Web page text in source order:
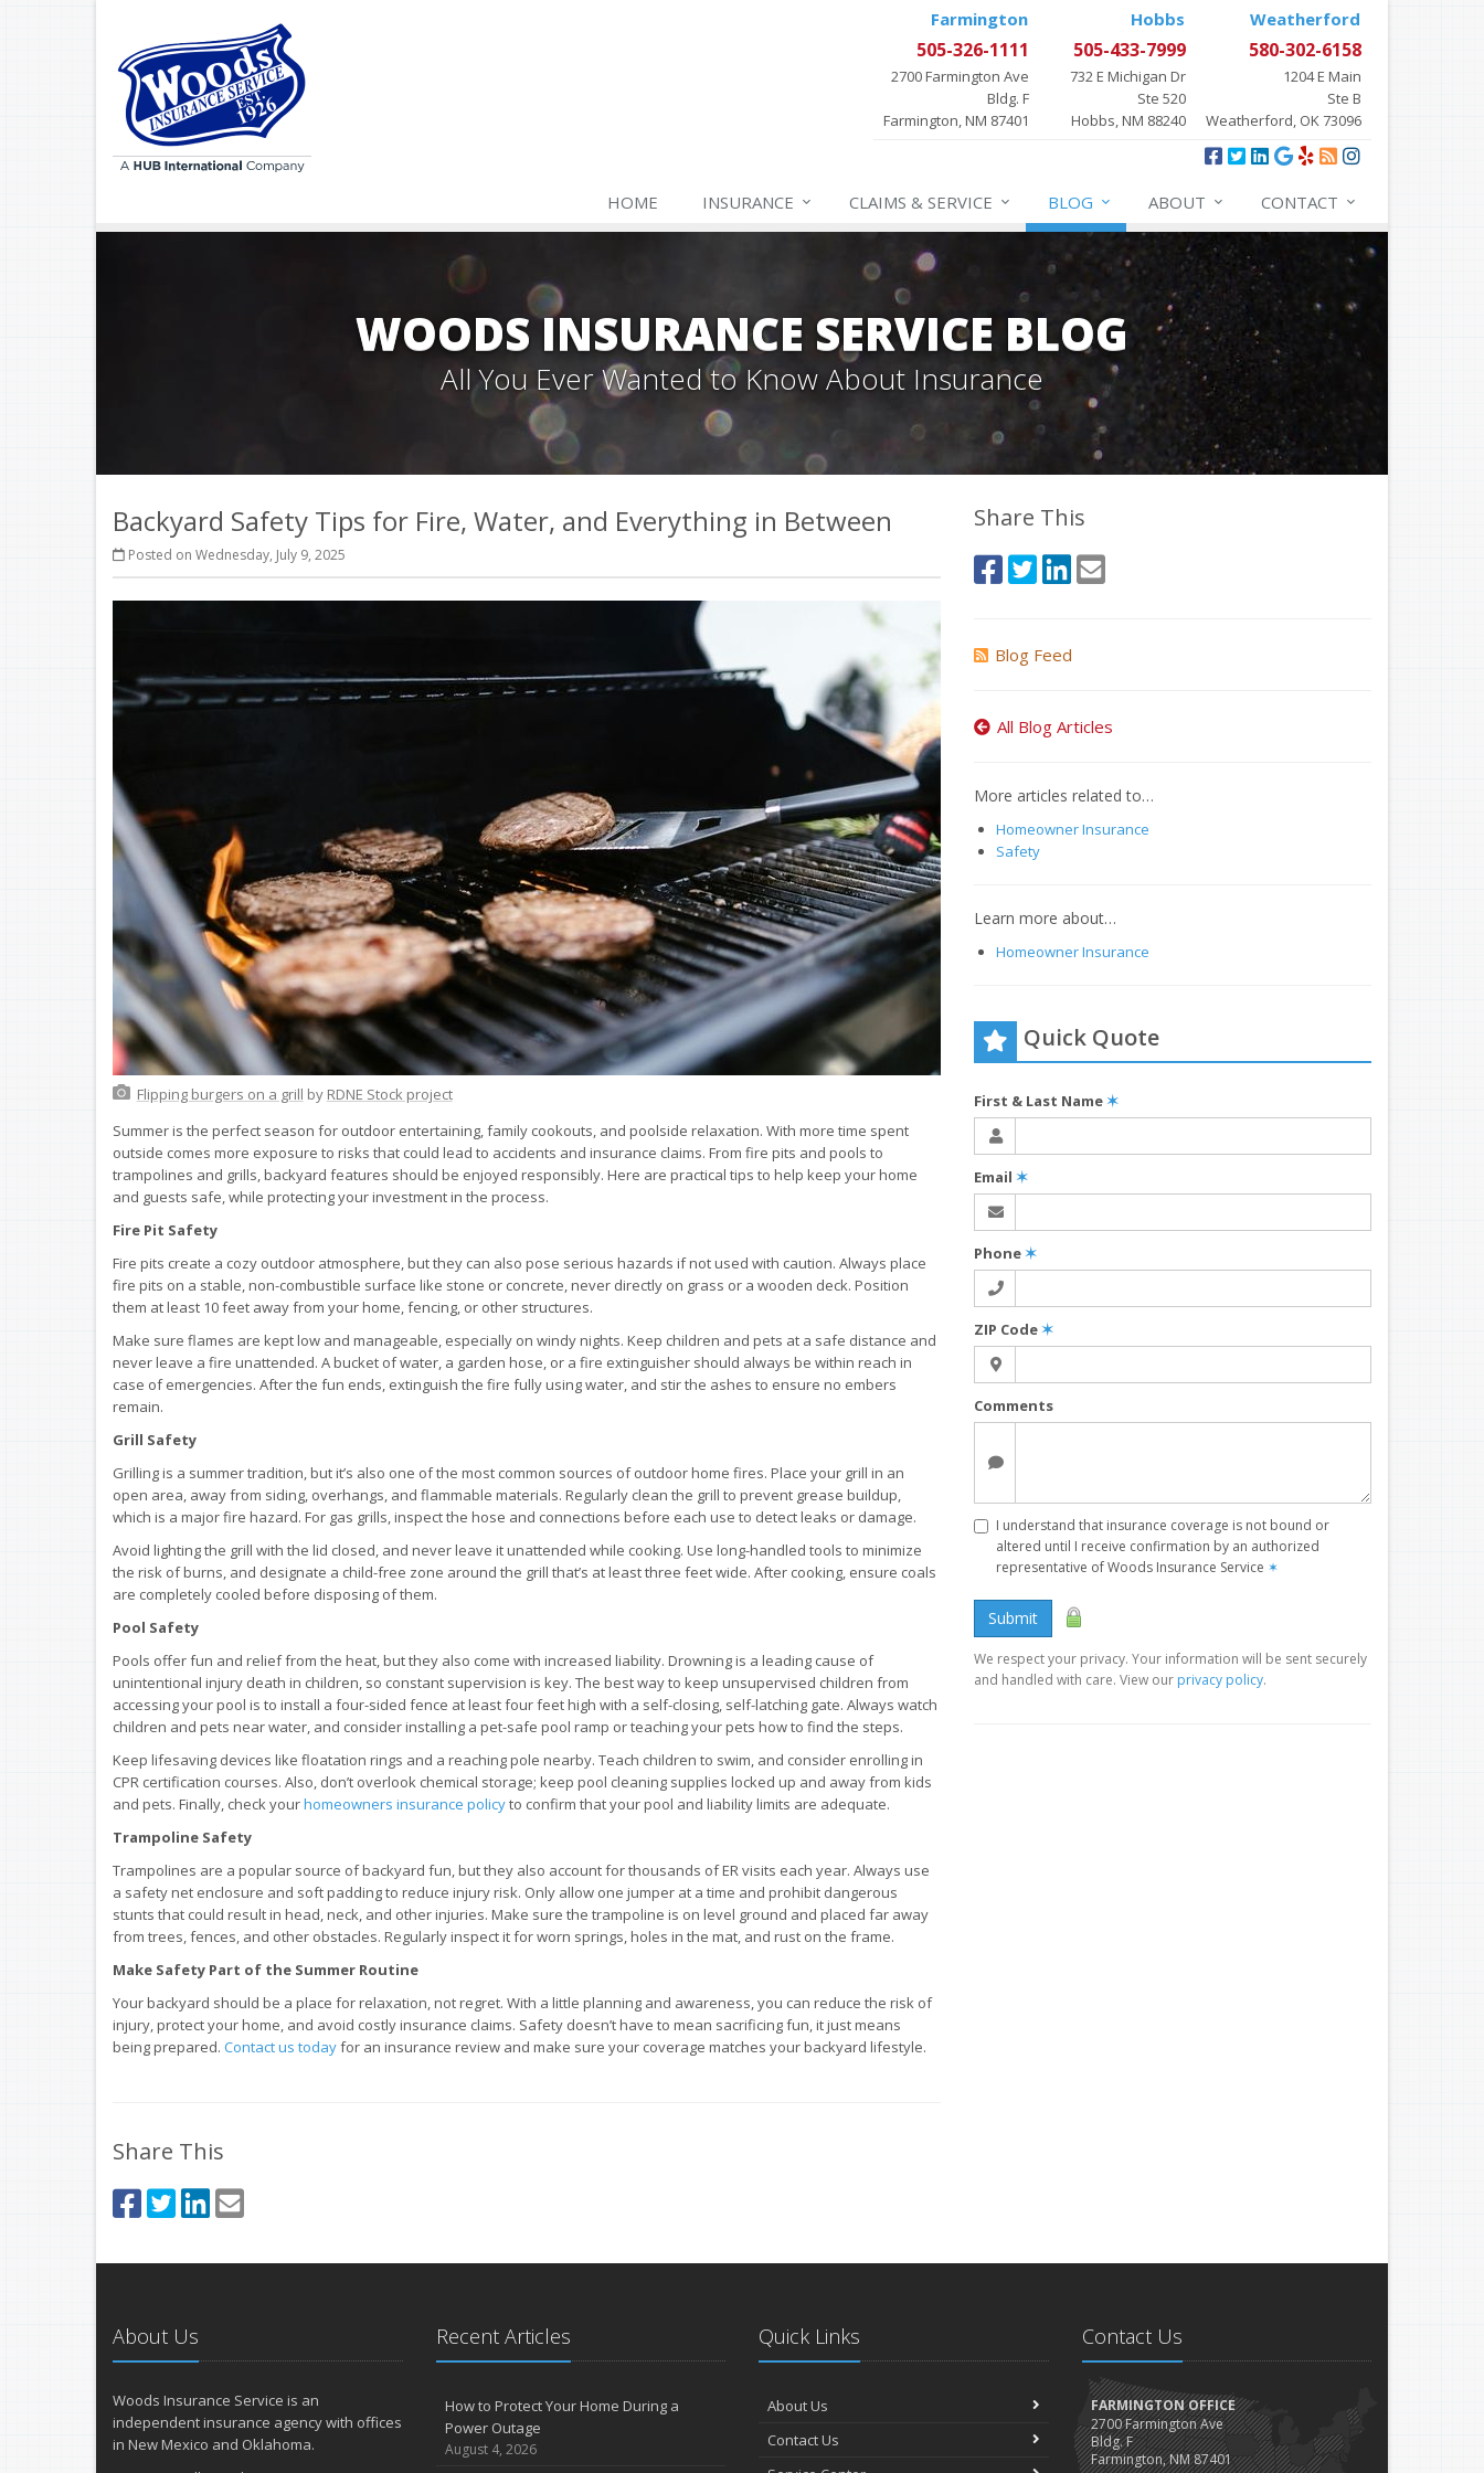
Farmington
505-326-1111
2700 Farmington Ave
Bldg. F
Farmington, NM 87401
Hobbs
505-433-7999
732 E Michigan Dr
Ste 520
Hobbs, NM 88240
Weatherford
580-302-6158
1204 E Main
Ste B
Weatherford, OK 73096
HOME INSURANCE CLAIMS & SERVICE BLOG ABOUT CONTACT
WOODS INSURANCE SERVICE BLOG
All You Ever Wanted to Know About Insurance
Backyard Safety Tips for Fire, Water, and Everything in Between
Posted on Wednesday, July 9, 2025
Flipping burgers on a grill by RDNE Stock project
Summer is the perfect season for outdoor entertaining, family cookouts, and poolside relaxation. With more time spent
outside comes more exposure to risks that could lead to accidents and insurance claims. From fire pits and pools to
trampolines and grills, backyard features should be enjoyed responsibly. Here are practical tips to help keep your home
and guests safe, while protecting your investment in the process.
Fire Pit Safety
Fire pits create a cozy outdoor atmosphere, but they can also pose serious hazards if not used with caution. Always place
fire pits on a stable, non-combustible surface like stone or concrete, never directly on grass or a wooden deck. Position
them at least 10 feet away from your home, fencing, or other structures.
Make sure flames are kept low and manageable, especially on windy nights. Keep children and pets at a safe distance and
never leave a fire unattended. A bucket of water, a garden hose, or a fire extinguisher should always be within reach in
case of emergencies. After the fun ends, extinguish the fire fully using water, and stir the ashes to ensure no embers
remain.
Grill Safety
Grilling is a summer tradition, but it’s also one of the most common sources of outdoor home fires. Place your grill in an
open area, away from siding, overhangs, and flammable materials. Regularly clean the grill to prevent grease buildup,
which is a major fire hazard. For gas grills, inspect the hose and connections before each use to detect leaks or damage.
Avoid lighting the grill with the lid closed, and never leave it unattended while cooking. Use long-handled tools to minimize
the risk of burns, and designate a child-free zone around the grill that’s at least three feet wide. After cooking, ensure coals
are completely cooled before disposing of them.
Pool Safety
Pools offer fun and relief from the heat, but they also come with increased liability. Drowning is a leading cause of
unintentional injury death in children, so constant supervision is key. The best way to keep unsupervised children from
accessing your pool is to install a four-sided fence at least four feet high with a self-closing, self-latching gate. Always watch
children and pets near water, and consider installing a pet-safe pool ramp or teaching your pets how to find the steps.
Keep lifesaving devices like floatation rings and a reaching pole nearby. Teach children to swim, and consider enrolling in
CPR certification courses. Also, don’t overlook chemical storage; keep pool cleaning supplies locked up and away from kids
and pets. Finally, check yourhomeowners insurance policyto confirm that your pool and liability limits are adequate.
Trampoline Safety
Trampolines are a popular source of backyard fun, but they also account for thousands of ER visits each year. Always use
a safety net enclosure and soft padding to reduce injury risk. Only allow one jumper at a time and prohibit dangerous
stunts that could result in head, neck, and other injuries. Make sure the trampoline is on level ground and placed far away
from trees, fences, and other obstacles. Regularly inspect it for worn springs, holes in the mat, and rust on the frame.
Make Safety Part of the Summer Routine
Your backyard should be a place for relaxation, not regret. With a little planning and awareness, you can reduce the risk of
injury, protect your home, and avoid costly insurance claims. Safety doesn’t have to mean sacrificing fun, it just means
being prepared. Contact us todayfor an insurance review and make sure your coverage matches your backyard lifestyle.
Share This
Share This
Blog Feed
All Blog Articles
More articles related to…
Homeowner Insurance
Safety
Learn more about…
Homeowner Insurance
Quick Quote
First & Last Name✶
Email ✶
Phone✶
ZIP Code✶
Comments
I understand that insurance coverage is not bound or
altered until I receive confirmation by an authorized
representative of Woods Insurance Service ✶
Submit
We respect your privacy. Your information will be sent securely
and handled with care. View our privacy policy.
About Us
Woods Insurance Service is an
independent insurance agency with offices
in New Mexico and Oklahoma.
Recent Articles
How to Protect Your Home During a
Power Outage
August 4, 2026
Quick Links
About Us
Contact Us
Contact Us
FARMINGTON OFFICE
2700 Farmington Ave
Bldg. F
Farmington, NM 87401